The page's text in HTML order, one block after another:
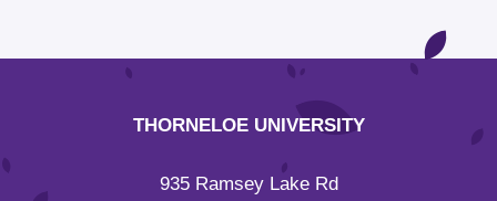
THORNELOE UNIVERSITY
935 Ramsey Lake Rd